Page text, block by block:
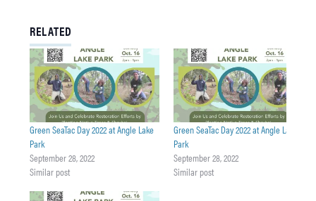
RELATED
Green SeaTac Day 2022 at Angle Lake
Park
September 28, 2022
Similar post
Green SeaTac Day 2022 at Angle Lake
Park
September 28, 2022
Similar post